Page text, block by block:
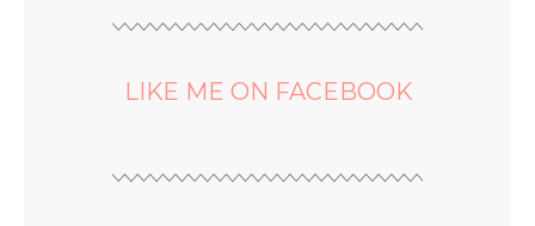
LIKE ME ON FACEBOOK